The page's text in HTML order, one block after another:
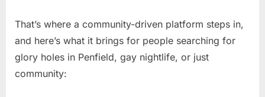
That’s where a community-driven platform steps in,
and here’s what it brings for people searching for
glory holes in Penfield, gay nightlife, or just
community: